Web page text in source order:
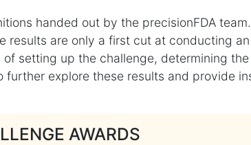
handed out by the precisionFDA
are only a first cut at conducting
setting up the challenge, determining
explore these results and provide
AWARDS